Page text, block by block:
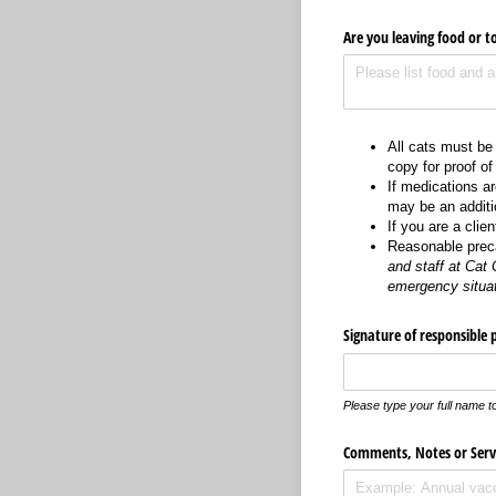
Are you leaving food or
All cats must be
copy for proof
If medications
may be an
If you are a
Reasonable
and staff at Cat
emergency
Signature of responsible
Please type your full name
Comments, Notes or